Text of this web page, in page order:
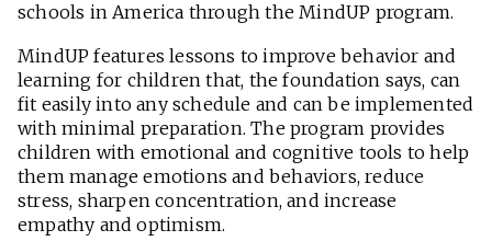
schools in America through the MindUP program.
MindUP features lessons to improve behavior and
learning for children that, the foundation says, can
fit easily into any schedule and can be implemented
with minimal preparation. The program provides
children with emotional and cognitive tools to help
them manage emotions and behaviors, reduce
stress, sharpen concentration, and increase
empathy and optimism.